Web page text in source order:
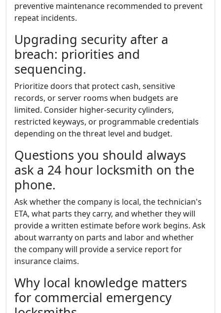
preventive maintenance recommended to prevent
repeat incidents.
Upgrading security after a
breach: priorities and
sequencing.
Prioritize doors that protect cash, sensitive
records, or server rooms when budgets are
limited. Consider higher-security cylinders,
restricted keyways, or programmable credentials
depending on the threat level and budget.
Questions you should always
ask a 24 hour locksmith on the
phone.
Ask whether the company is local, the technician's
ETA, what parts they carry, and whether they will
provide a written estimate before work begins. Ask
about warranty on parts and labor and whether
the company will provide a service report for
insurance claims.
Why local knowledge matters
for commercial emergency